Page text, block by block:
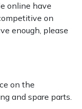
online have
on
enough, please
on the
and spare parts.